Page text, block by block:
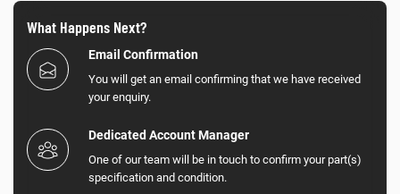
What Happens Next?
Email Confirmation
You will get an email confirming that we have received
your enquiry.
Dedicated Account Manager
One of our team will be in touch to confirm your part(s)
specification and condition.